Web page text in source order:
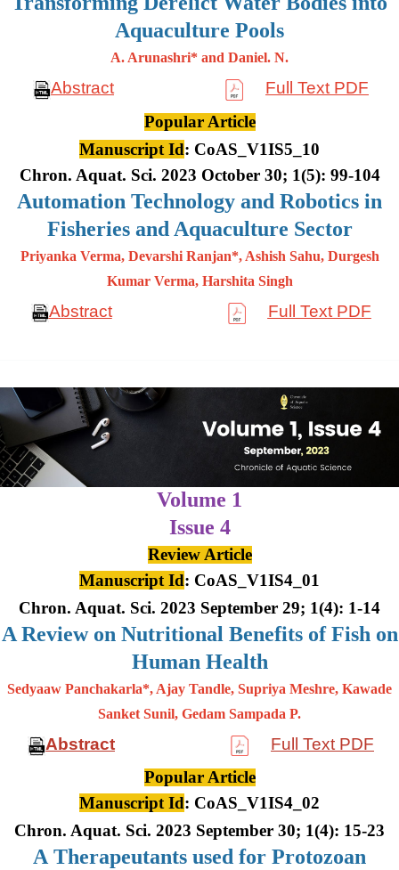
Aquaculture Pools
A. Arunashri* and Daniel. N.
Abstract
Full Text PDF
Popular Article
Manuscript Id: CoAS_V1IS5_10
Chron. Aquat. Sci. 2023 October 30; 1(5): 99-104
Automation Technology and Robotics in
Fisheries and Aquaculture Sector
Priyanka Verma, Devarshi Ranjan*, Ashish Sahu, Durgesh
Kumar Verma, Harshita Singh
Abstract Full Text PDF
Volume 1
Issue 4
Review Article
Manuscript Id: CoAS_V1IS4_01
Chron. Aquat. Sci. 2023 September 29; 1(4): 1-14
A Review on Nutritional Benefits of Fish on
Human Health
Sedyaaw Panchakarla*, Ajay Tandle, Supriya Meshre, Kawade
Sanket Sunil, Gedam Sampada P.
Abstract
Full Text PDF
Popular Article
Manuscript Id: CoAS_V1IS4_02
Chron. Aquat. Sci. 2023 September 30; 1(4): 15-23
ATherapeutants used for Protozoan